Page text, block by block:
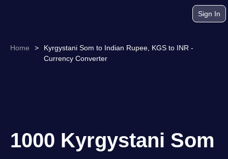
Sign In
Home >
Kyrgystani Som to Indian Rupee, KGS to INR -
Currency Converter
1000 Kyrgystani Som